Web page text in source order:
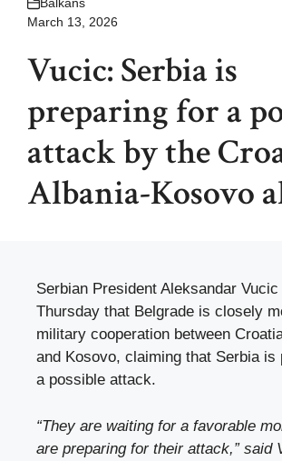
March 13, 2026
Vucic: Serbia is
preparing for a
attack by the
Albania-Kosovo
Serbian President Aleksandar
Thursday that Belgrade is closely
military cooperation between
and Kosovo, claiming that Serbia is
a possible attack.
“They are waiting for a favorable
are preparing for their attack,” said